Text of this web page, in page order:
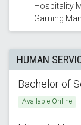
Hospitality
Gaming
HUMAN
Bachelor of
Available Online